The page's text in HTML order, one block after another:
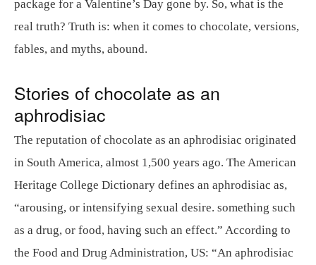
package for a Valentine’s Day gone by. So, what is the
real truth? Truth is: when it comes to chocolate, versions,
fables, and myths, abound.
Stories of chocolate as an
aphrodisiac
The reputation of chocolate as an aphrodisiac originated
in South America, almost 1,500 years ago. The American
Heritage College Dictionary defines an aphrodisiac as,
“arousing, or intensifying sexual desire. something such
as a drug, or food, having such an effect.” According to
the Food and Drug Administration, US: “An aphrodisiac